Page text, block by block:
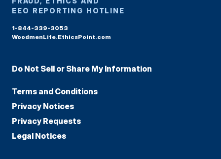
EEO REPORTING HOTLINE
1-844-339-3053
WoodmenLife.EthicsPoint.com
Do Not Sell or Share My Information
Terms and Conditions
Privacy Notices
Privacy Requests
Legal Notices